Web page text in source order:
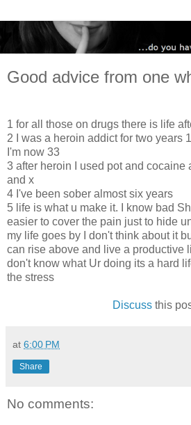
Good advice from one
1 for all those on drugs there is life
2 I was a heroin addict for two years
I'm now 33
3 after heroin I used pot and cocaine
and x
4 I've been sober almost six years
5 life is what u make it. I know bad
easier to cover the pain just to hide
my life goes by I don't think about it
can rise above and live a productive
don't know what Ur doing its a hard
the stress
Discuss this
at 6:00 PM
Share
No comments: